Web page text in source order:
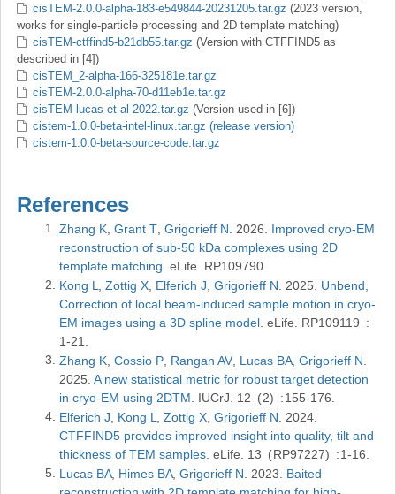
cisTEM-2.0.0-alpha-183-e549844-20231205.tar.gz (2023 version,
works for single-particle processing and 2D template matching)
cisTEM-ctffind5-b21db55.tar.gz (Version with CTFFIND5 as
described in [4])
cisTEM_2-alpha-166-325181e.tar.gz
cisTEM-2.0.0-alpha-70-d11eb1e.tar.gz
cisTEM-lucas-et-al-2022.tar.gz (Version used in [6])
cistem-1.0.0-beta-intel-linux.tar.gz (release version)
cistem-1.0.0-beta-source-code.tar.gz
References
Zhang K Grant T Grigorieff N 2026
Improved cryo-EM
reconstruction of sub-50 kDa complexes using 2D
template matching eLife
RP109790
Kong L
Zottig X Elferich J Grigorieff N 2025
Unbend,
Correction of local beam-induced sample motion in cryo-
EM images using a 3D spline model eLife
RP109119
1-21
Zhang K Cossio P Rangan AV Lucas BA Grigorieff N
2025 A new statistical metric for robust target detection
in cryo-EM using 2DTM
IUCrJ 12 2
155-176
Elferich J
Kong L Zottig X Grigorieff N
2024
CTFFIND5 provides improved insight into quality, tilt and
thickness of TEM samples eLife 13 RP97227
1-16
Lucas BA Himes BA Grigorieff N 2023
Baited